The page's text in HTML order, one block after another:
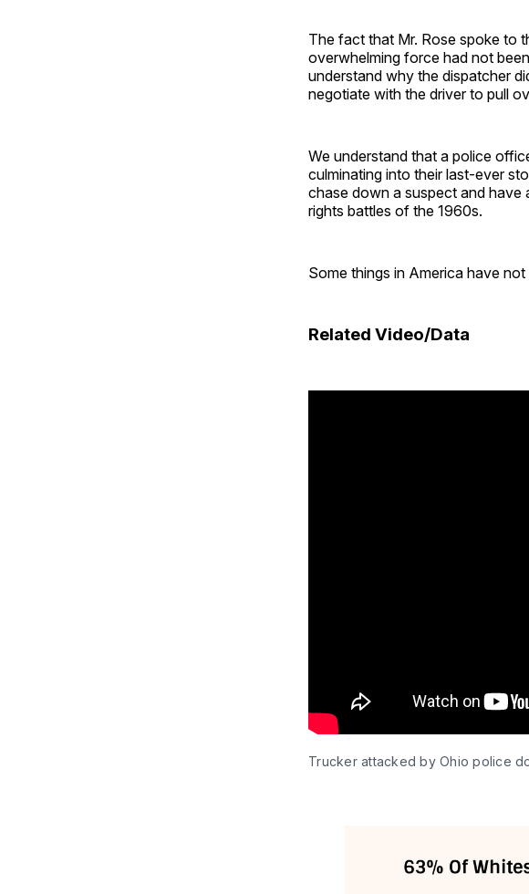
The fact that Mr. Rose spoke to
overwhelming force had not
understand why the dispatcher
negotiate with the driver to pull
We understand that a police
culminating into their last-ever
chase down a suspect and have
rights battles of the 1960s.
Some things in America have
Related Video/Data
Trucker attacked by Ohio police